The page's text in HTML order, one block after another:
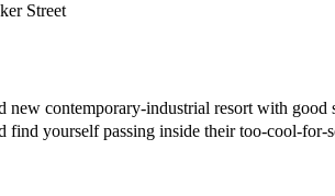
Street
contemporary-industrial resort with
find yourself passing inside their too-cool-for-